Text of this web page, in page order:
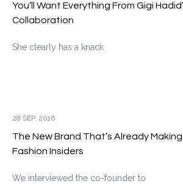
You’ll Want Everything From Gigi
Collaboration
She clearly has a knack
28 SEP, 2016
The New Brand That’s Already
Fashion Insiders
We interviewed the co-founder to